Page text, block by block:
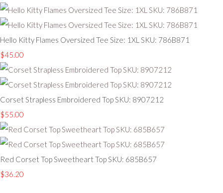
Hello Kitty Flames Oversized Tee Size: 1XL SKU: 786B871
$45.00
Corset Strapless Embroidered Top SKU: 8907212
$55.00
Red Corset Top Sweetheart Top SKU: 685B657
$36.20